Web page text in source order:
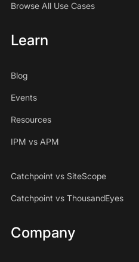
Browse All Use Cases
Learn
Blog
Events
Resources
IPM vs APM
Catchpoint vs SiteScope
Catchpoint vs ThousandEyes
Company